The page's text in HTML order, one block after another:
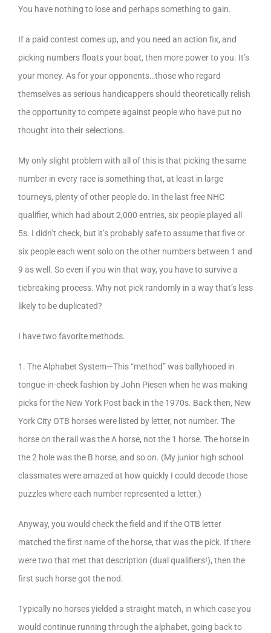
You have nothing to lose and perhaps something to gain.
If a paid contest comes up, and you need an action fix, and
picking numbers floats your boat, then more power to you. It’s
your money. As for your opponents…those who regard
themselves as serious handicappers should theoretically relish
the opportunity to compete against people who have put no
thought into their selections.
My only slight problem with all of this is that picking the same
number in every race is something that, at least in large
tourneys, plenty of other people do. In the last free NHC
qualifier, which had about 2,000 entries, six people played all
5s. I didn’t check, but it’s probably safe to assume that five or
six people each went solo on the other numbers between 1 and
9 as well. So even if you win that way, you have to survive a
tiebreaking process. Why not pick randomly in a way that’s less
likely to be duplicated?
I have two favorite methods.
1. The Alphabet System—This “method” was ballyhooed in
tongue-in-cheek fashion by John Piesen when he was making
picks for the New York Post back in the 1970s. Back then, New
York City OTB horses were listed by letter, not number. The
horse on the rail was the A horse, not the 1 horse. The horse in
the 2 hole was the B horse, and so on. (My junior high school
classmates were amazed at how quickly I could decode those
puzzles where each number represented a letter.)
Anyway, you would check the field and if the OTB letter
matched the first name of the horse, that was the pick. If there
were two that met that description (dual qualifiers!), then the
first such horse got the nod.
Typically no horses yielded a straight match, in which case you
would continue running through the alphabet, going back to